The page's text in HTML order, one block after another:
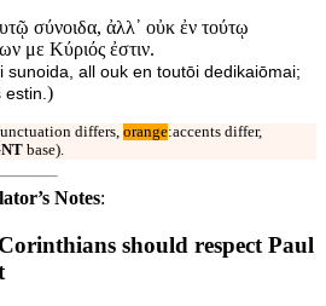
σύνοιδα, ἀλλ᾽ οὐκ ἐν τούτῳ
με Κύριός ἐστιν.
sunoida, all ouk en toutōi dedikaiōmai;
estin.)
differs, orange:accents differ,
base).
Notes:
should respect Paul